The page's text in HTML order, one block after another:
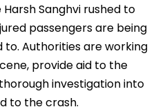
Sanghvi rushed to
passengers are being
Authorities are working
provide aid to the
investigation into
to the crash.